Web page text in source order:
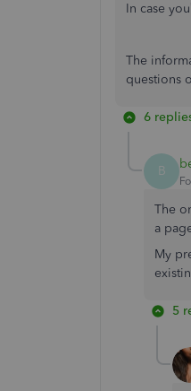
In case
The
questions
6
B
The
a
My
5